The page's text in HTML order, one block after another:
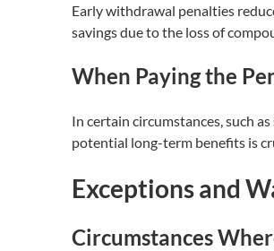
Early withdrawal penalties
savings due to the loss of
When Paying the
In certain circumstances, such
potential long-term benefits is
Exceptions and
Circumstances